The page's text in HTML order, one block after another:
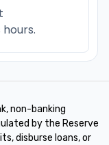
non-banking
by the Reserve
disburse loans, or